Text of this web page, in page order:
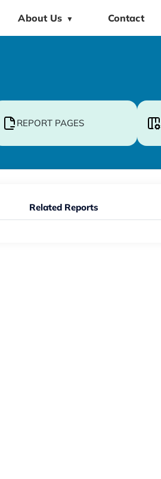
About Us ▼ Contact
REPORT PAGES
Related Reports